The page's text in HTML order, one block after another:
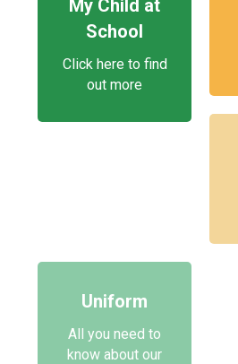
My Child at
School
Click here to find
out more
Uniform
All you need to
know about our